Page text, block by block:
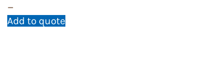
–
Add to quote